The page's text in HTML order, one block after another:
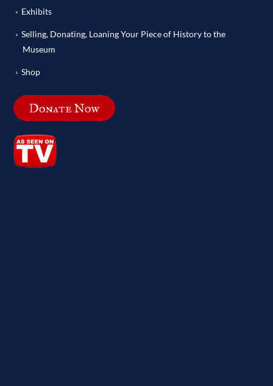
Exhibits
Selling, Donating, Loaning Your Piece of History to the
Museum
Shop
Donate Now